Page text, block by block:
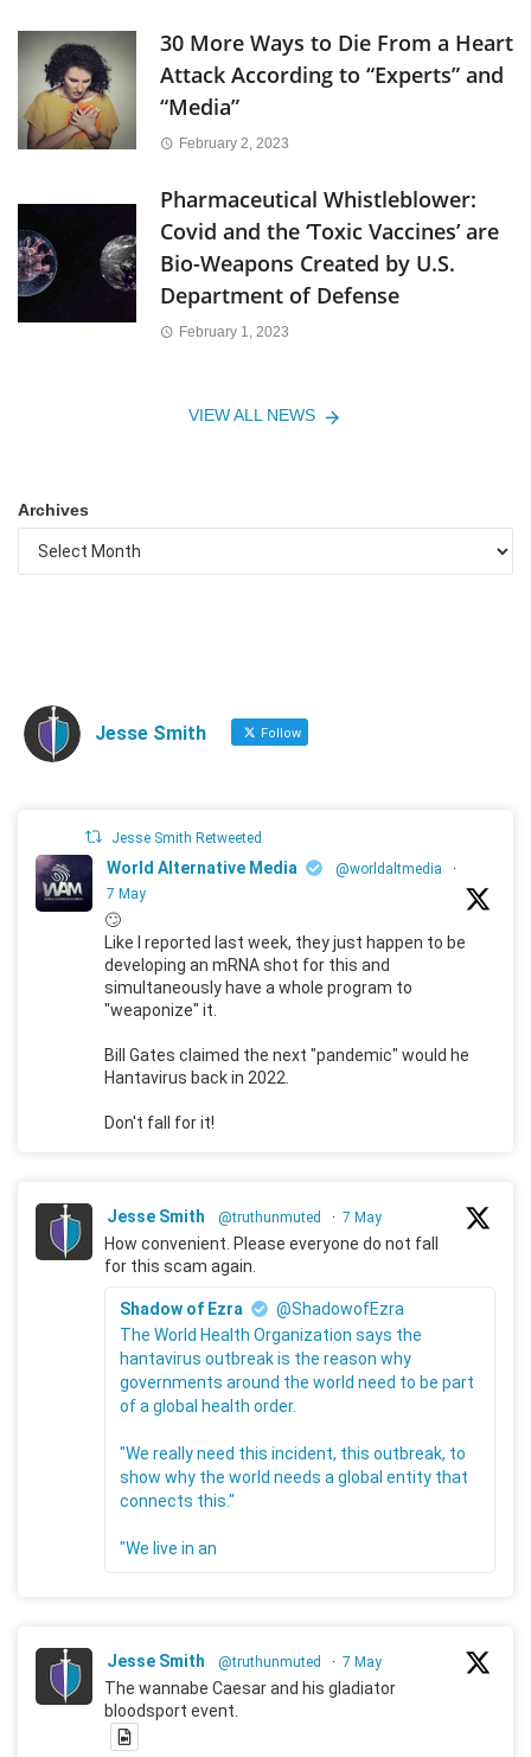
30 More Ways to Die From a Heart
Attack According to “Experts” and
“Media”
February 2, 2023
Pharmaceutical Whistleblower:
Covid and the ‘Toxic Vaccines’ are
Bio-Weapons Created by U.S.
Department of Defense
February 1, 2023
VIEW ALL NEWS
Archives
Jesse Smith Follow
Jesse Smith Retweeted
World Alternative Media @worldaltmedia
·
7 May
🙄
Like I reported last week, they just happen to be
developing an mRNA shot for this and
simultaneously have a whole program to
"weaponize" it.
Bill Gates claimed the next "pandemic" would he
Hantavirus back in 2022.
Don't fall for it!
Jesse Smith @truthunmuted · 7 May
How convenient. Please everyone do not fall
for this scam again.
Shadow of Ezra
@ShadowofEzra
The World Health Organization says the
hantavirus outbreak is the reason why
governments around the world need to be part
of a global health order.
"We really need this incident, this outbreak, to
show why the world needs a global entity that
connects this."
"We live in an
Jesse Smith @truthunmuted · 7 May
The wannabe Caesar and his gladiator
bloodsport event.